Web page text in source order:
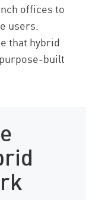
offices to
users.
that hybrid
built